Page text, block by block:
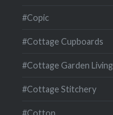
#Copic
#Cottage Cupboards
#Cottage Garden Living
#Cottage Stitchery